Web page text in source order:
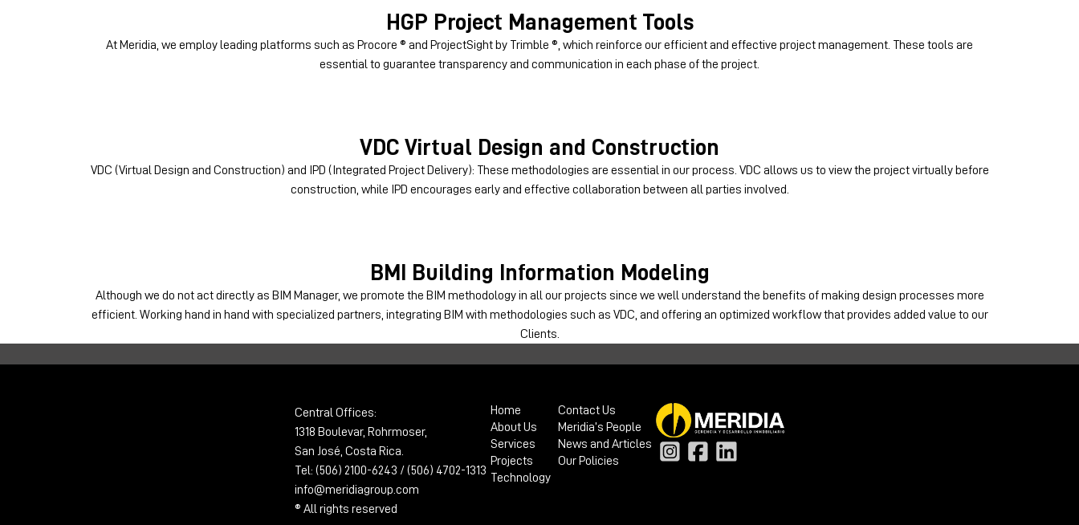
HGP Project Management Tools
At Meridia, we employ leading platforms such as Procore ® and ProjectSight by Trimble ®, which reinforce our efficient and effective project management. These tools are
essential to guarantee transparency and communication in each phase of the project.
VDC Virtual Design and Construction
VDC (Virtual Design and Construction) and IPD (Integrated Project Delivery): These methodologies are essential in our process. VDC allows us to view the project virtually before
construction, while IPD encourages early and effective collaboration between all parties involved.
BMI Building Information Modeling
Although we do not act directly as BIM Manager, we promote the BIM methodology in all our projects since we well understand the benefits of making design processes more
efficient. Working hand in hand with specialized partners, integrating BIM with methodologies such as VDC, and offering an optimized workflow that provides added value to our
Clients.
Central Offices:
1318 Boulevar, Rohrmoser,
San José, Costa Rica.
Tel: (506) 2100-6243 / (506) 4702-1313
info@meridiagroup.com
® All rights reserved
Home
About Us
Services
Projects
Technology
Contact Us
Meridia’s People
News and Articles
Our Policies